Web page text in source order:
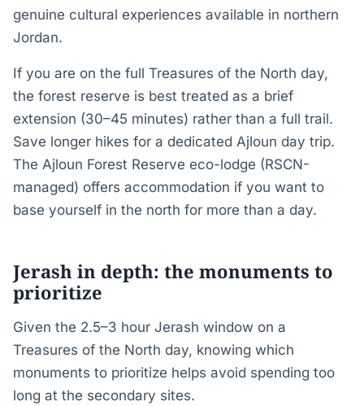
genuine cultural experiences available in northern
Jordan.
If you are on the full Treasures of the North day,
the forest reserve is best treated as a brief
extension (30–45 minutes) rather than a full trail.
Save longer hikes for a dedicated Ajloun day trip.
The Ajloun Forest Reserve eco-lodge (RSCN-
managed) offers accommodation if you want to
base yourself in the north for more than a day.
Jerash in depth: the monuments to
prioritize
Given the 2.5–3 hour Jerash window on a
Treasures of the North day, knowing which
monuments to prioritize helps avoid spending too
long at the secondary sites.